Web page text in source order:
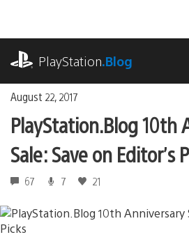
content
PlayStation.Blog
August 22, 2017
PlayStation.Blog 10th
Sale: Save on Editor’s
67 7 21